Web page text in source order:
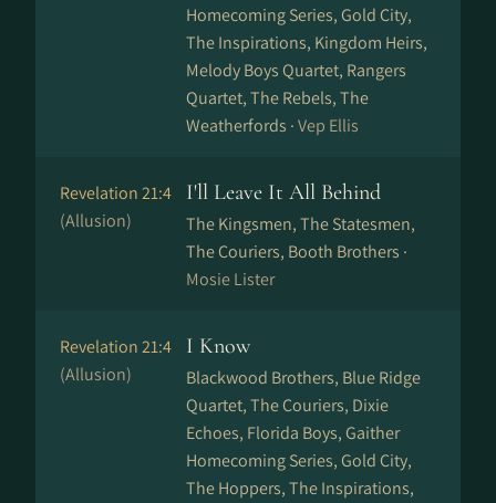
Homecoming Series, Gold City,
The Inspirations, Kingdom Heirs,
Melody Boys Quartet, Rangers
Quartet, The Rebels, The
Weatherfords ·Vep Ellis
Revelation 21:4
(Allusion)
I'll Leave It All Behind
The Kingsmen, The Statesmen,
The Couriers, Booth Brothers ·
Mosie Lister
Revelation 21:4
(Allusion)
I Know
Blackwood Brothers, Blue Ridge
Quartet, The Couriers, Dixie
Echoes, Florida Boys, Gaither
Homecoming Series, Gold City,
The Hoppers, The Inspirations,